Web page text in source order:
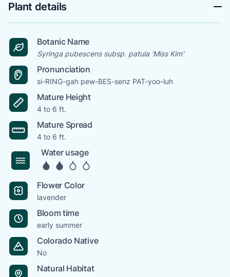
Plant details
Botanic Name
Syringa pubescens subsp. patula 'Miss Kim'
Pronunciation
si-RING-gah pew-BES-senz PAT-yoo-luh
Mature Height
4 to 6 ft.
Mature Spread
4 to 6 ft.
Water usage
Flower Color
lavender
Bloom time
early summer
Colorado Native
No
Natural Habitat